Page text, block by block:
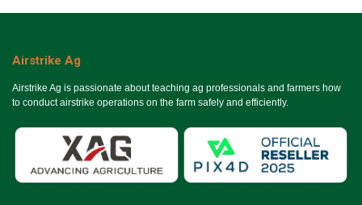
Airstrike Ag
Airstrike Ag is passionate about teaching ag professionals and farmers how
to conduct airstrike operations on the farm safely and efficiently.